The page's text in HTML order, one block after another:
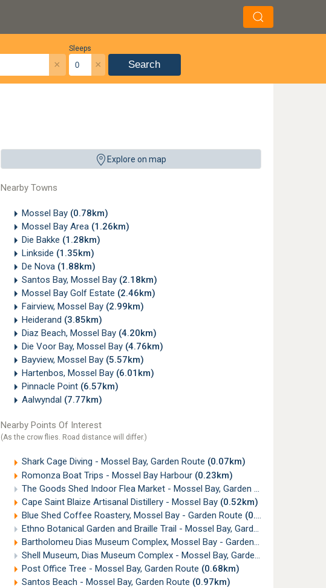
Sleeps
×
× Search
Explore on map
Nearby Towns
Mossel Bay (0.78km)
Mossel Bay Area (1.26km)
Die Bakke (1.28km)
Linkside (1.35km)
De Nova (1.88km)
Santos Bay, Mossel Bay (2.18km)
Mossel Bay Golf Estate (2.46km)
Fairview, Mossel Bay (2.99km)
Heiderand (3.85km)
Diaz Beach, Mossel Bay (4.20km)
Die Voor Bay, Mossel Bay (4.76km)
Bayview, Mossel Bay (5.57km)
Hartenbos, Mossel Bay (6.01km)
Pinnacle Point (6.57km)
Aalwyndal (7.77km)
Nearby Points Of Interest
(As the crow flies. Road distance will differ.)
Shark Cage Diving - Mossel Bay, Garden Route (0.07km)
Romonza Boat Trips - Mossel Bay Harbour (0.23km)
The Goods Shed Indoor Flea Market - Mossel Bay, Garden Route
Cape Saint Blaize Artisanal Distillery - Mossel Bay (0.52km)
Blue Shed Coffee Roastery, Mossel Bay - Garden Route (0.52km)
Ethno Botanical Garden and Braille Trail - Mossel Bay, Garden Route
Bartholomeu Dias Museum Complex, Mossel Bay - Garden Route
Shell Museum, Dias Museum Complex - Mossel Bay, Garden Route
Post Office Tree - Mossel Bay, Garden Route (0.68km)
Santos Beach - Mossel Bay, Garden Route (0.97km)